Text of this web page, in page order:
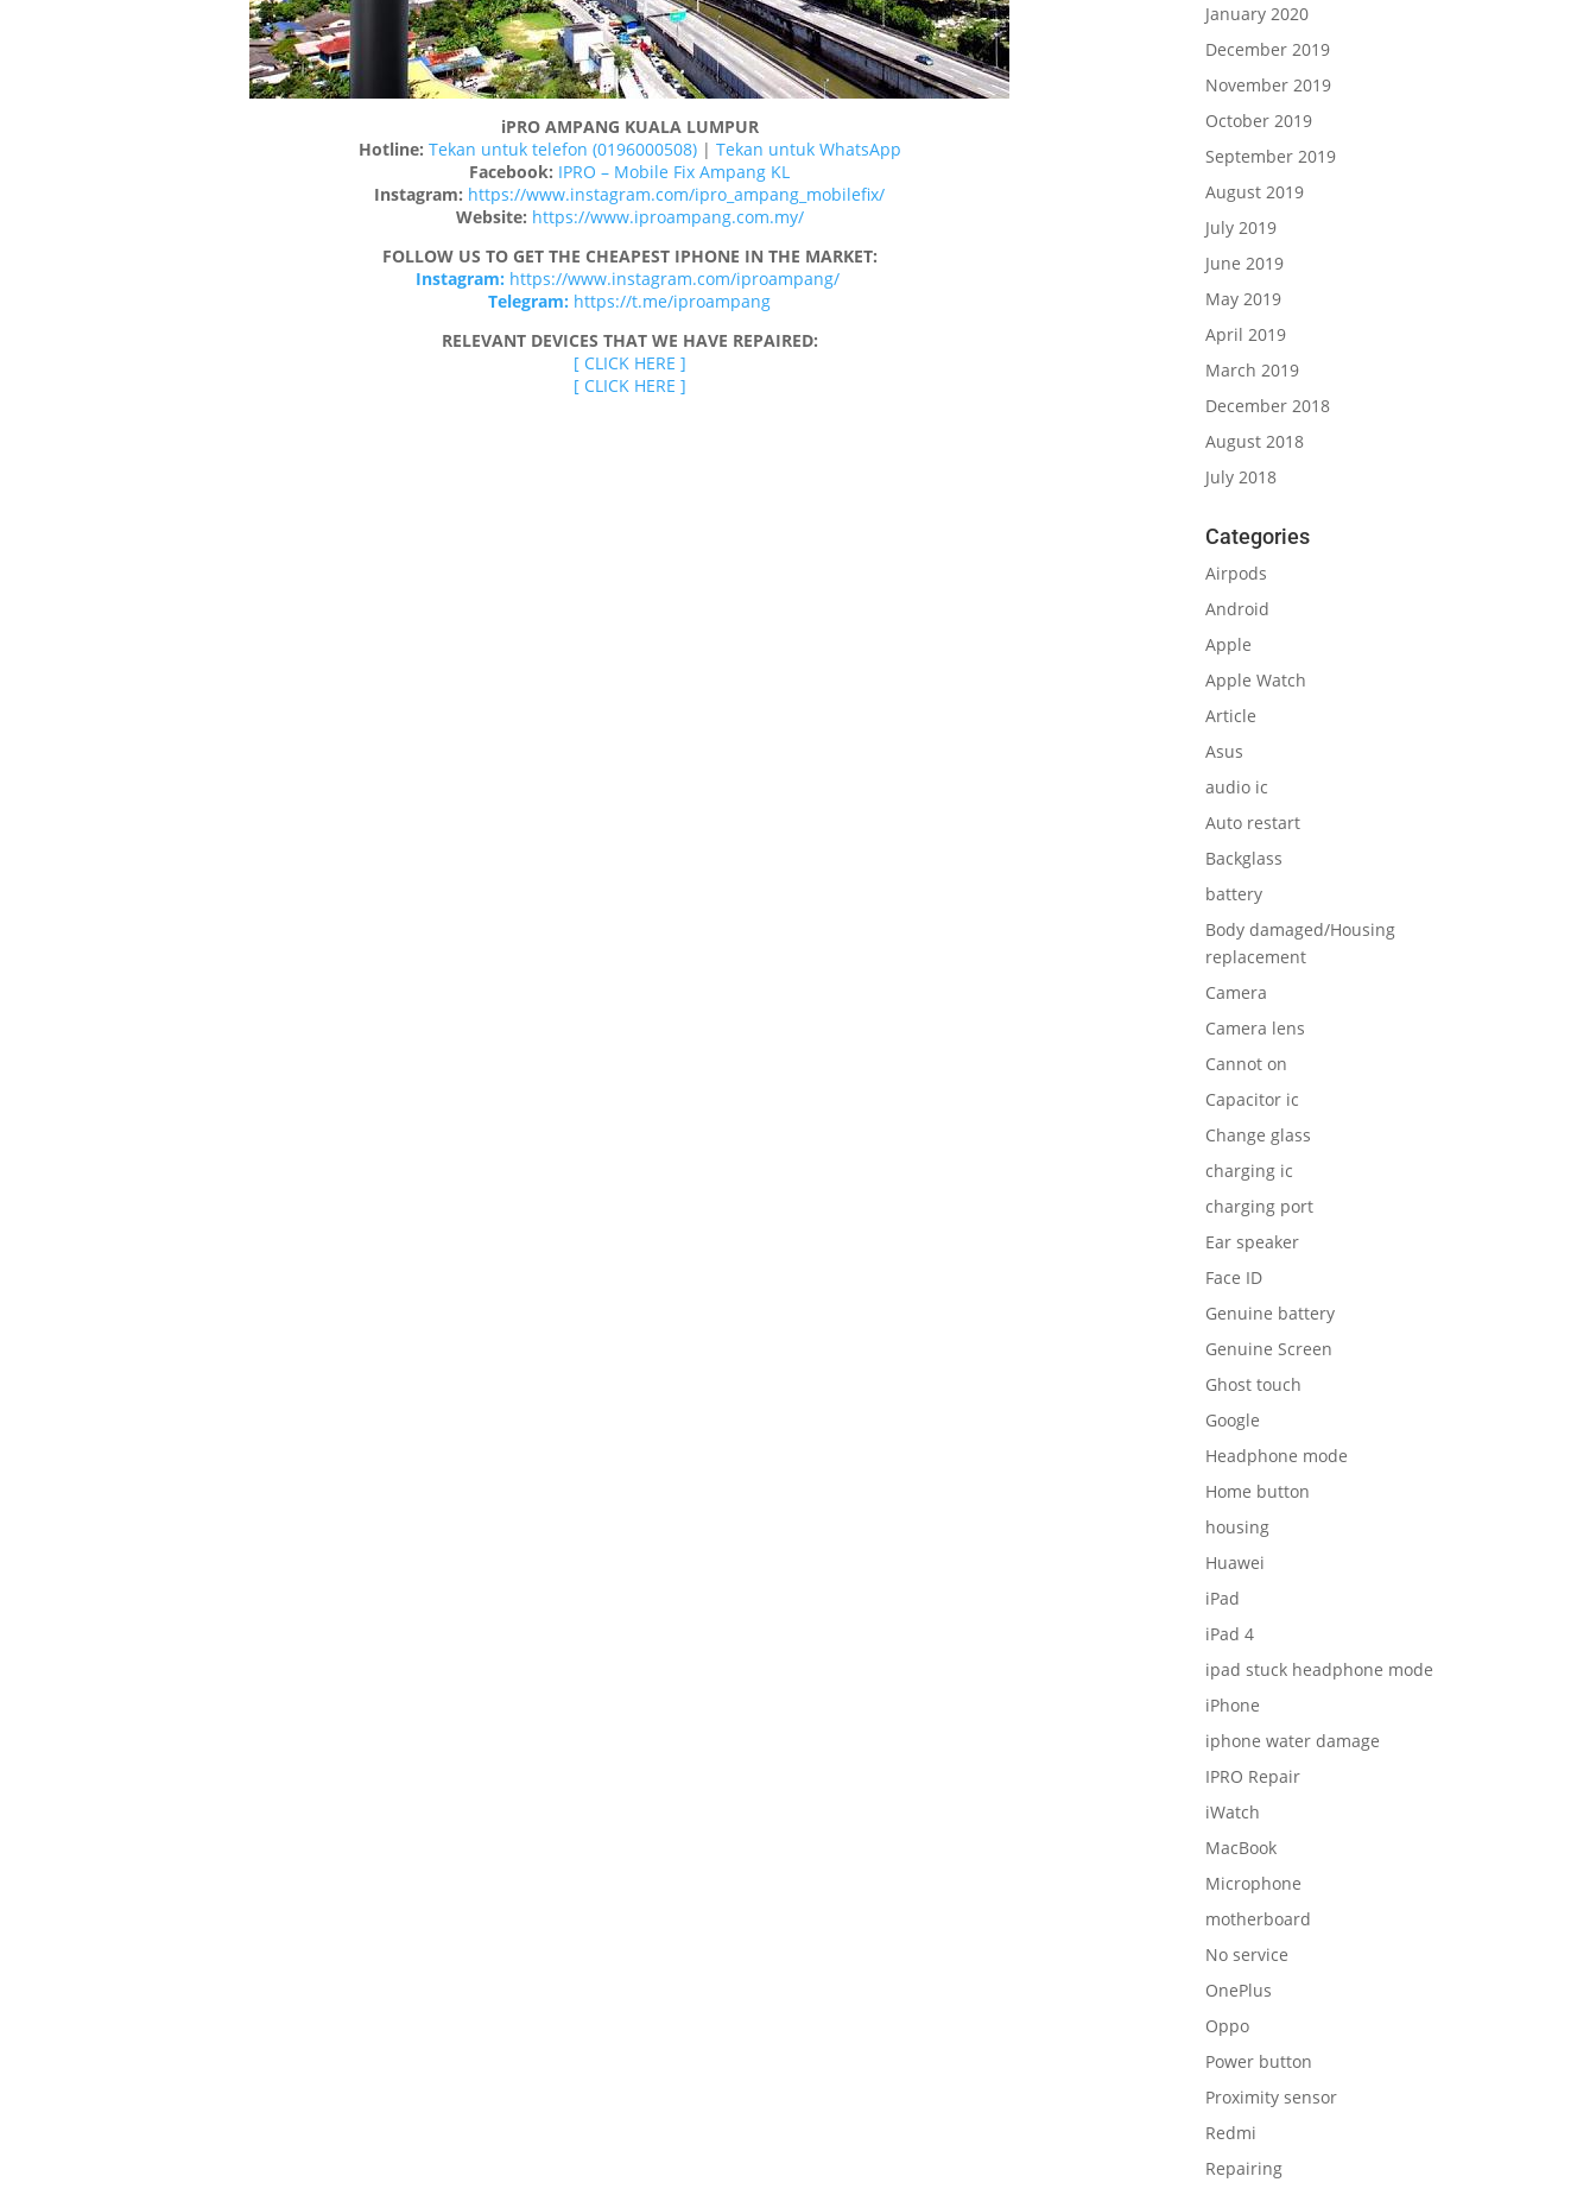
iPRO AMPANG KUALA LUMPUR
Hotline: Tekan untuk telefon (0196000508)| Tekan untuk WhatsApp
Facebook: IPRO – Mobile Fix Ampang KL
Instagram: https://www.instagram.com/ipro_ampang_mobilefix/
Website: https://www.iproampang.com.my/
FOLLOW US TO GET THE CHEAPEST IPHONE IN THE MARKET:
Instagram: https://www.instagram.com/iproampang/
Telegram: https://t.me/iproampang
RELEVANT DEVICES THAT WE HAVE REPAIRED:
[ CLICK HERE ]
[ CLICK HERE ]
January 2020
December 2019
November 2019
October 2019
September 2019
August 2019
July 2019
June 2019
May 2019
April 2019
March 2019
December 2018
August 2018
July 2018
Categories
Airpods
Android
Apple
Apple Watch
Article
Asus
audio ic
Auto restart
Backglass
battery
Body damaged/Housing
replacement
Camera
Camera lens
Cannot on
Capacitor ic
Change glass
charging ic
charging port
Ear speaker
Face ID
Genuine battery
Genuine Screen
Ghost touch
Google
Headphone mode
Home button
housing
Huawei
iPad
iPad 4
ipad stuck headphone mode
iPhone
iphone water damage
IPRO Repair
iWatch
MacBook
Microphone
motherboard
No service
OnePlus
Oppo
Power button
Proximity sensor
Redmi
Repairing